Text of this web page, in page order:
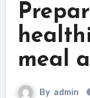
meal
By admin